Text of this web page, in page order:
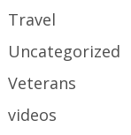
Travel
Uncategorized
Veterans
videos